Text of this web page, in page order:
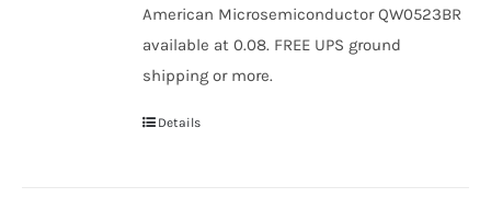
American Microsemiconductor QW0523BR
available at 0.08. FREE UPS ground
shipping or more.
Details